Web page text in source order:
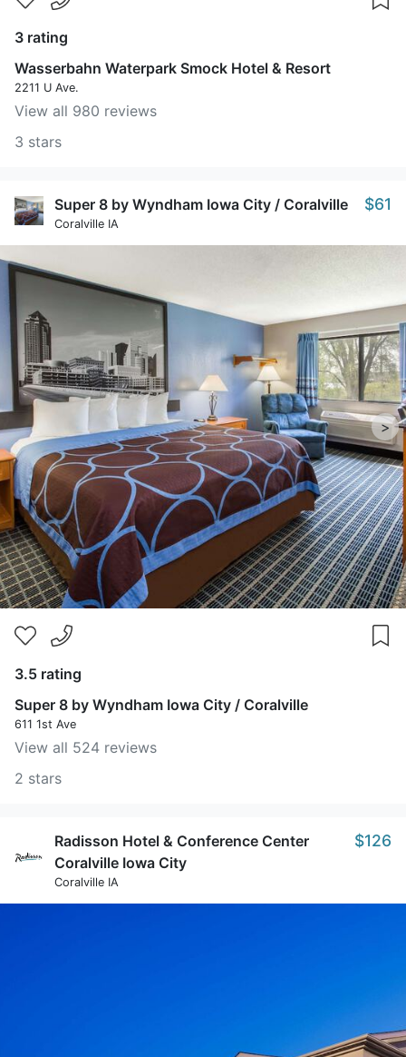
3 rating
Wasserbahn Waterpark Smock Hotel & Resort
2211 U Ave.
View all 980 reviews
3 stars
Super 8 by Wyndham Iowa City / Coralville
Coralville IA
$61
>
3.5 rating
Super 8 by Wyndham Iowa City / Coralville
611 1st Ave
View all 524 reviews
2 stars
Radisson Hotel & Conference Center
Coralville Iowa City
Coralville IA
$126